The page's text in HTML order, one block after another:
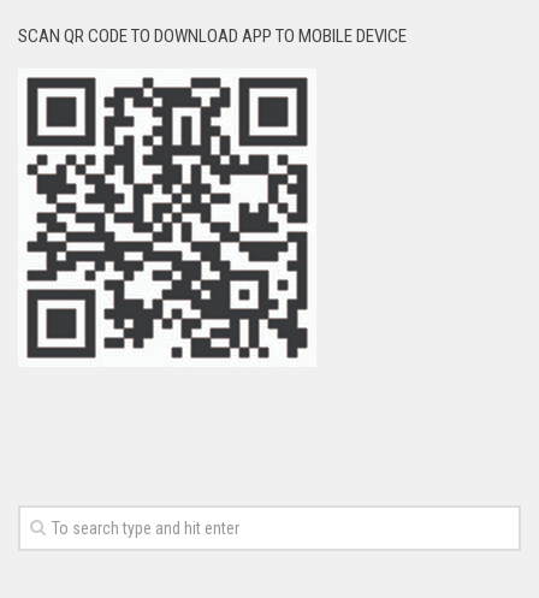
SCAN QR CODE TO DOWNLOAD APP TO MOBILE DEVICE